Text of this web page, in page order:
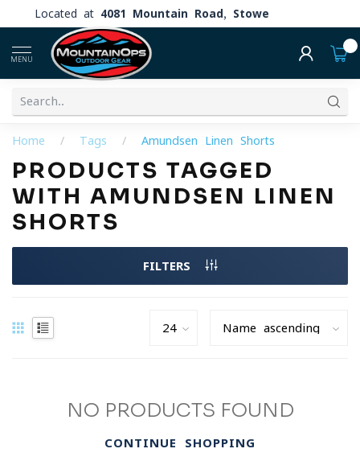
Located at 4081 Mountain Road, Stowe
MENU
Home / Tags / Amundsen Linen Shorts
PRODUCTS TAGGED
WITH AMUNDSEN LINEN
SHORTS
FILTERS
NO PRODUCTS FOUND
CONTINUE SHOPPING